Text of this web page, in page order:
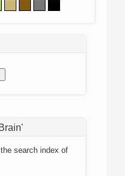
search index of